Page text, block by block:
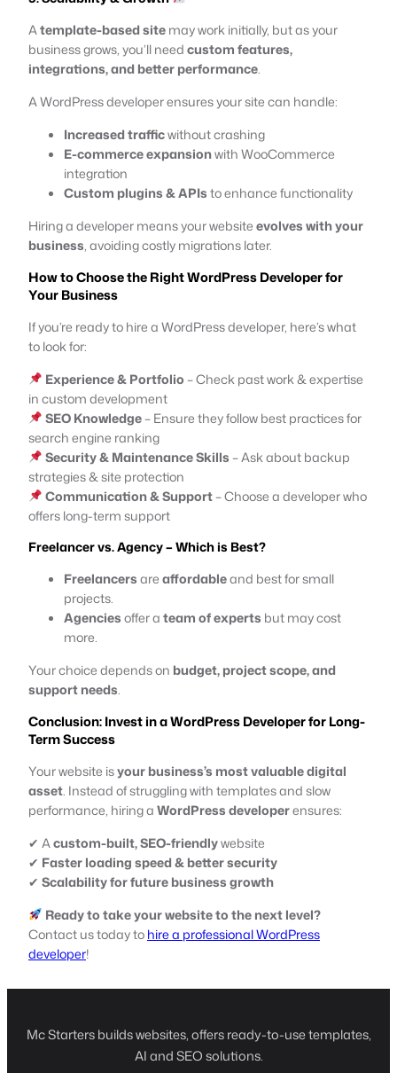
Atemplate-based sitemay work initially, but as your
business grows, you’ll needcustom features,
integrations, and better performance.
A WordPress developer ensures your site can handle:
Increased trafficwithout crashing
E-commerce expansionwith WooCommerce
integration
Custom plugins & APIsto enhance functionality
Hiring a developer means your websiteevolves with your
business, avoiding costly migrations later.
How to Choose the Right WordPress Developer for
Your Business
If you’re ready to hire a WordPress developer, here’s what
to look for:
Experience & Portfolio– Check past work & expertise
in custom development
SEO Knowledge– Ensure they follow best practices for
search engine ranking
Security & Maintenance Skills– Ask about backup
strategies & site protection
Communication & Support– Choose a developer who
offers long-term support
Freelancer vs. Agency – Which is Best?
Freelancersareaffordableand best for small
projects.
Agenciesoffer ateam of experts but may cost
more.
Your choice depends on budget, project scope, and
support needs.
Conclusion: Invest in a WordPress Developer for Long-
Term Success
Your website isyour business’s most valuable digital
asset. Instead of struggling with templates and slow
performance, hiring aWordPress developerensures:
✔ Acustom-built, SEO-friendlywebsite
✔ Faster loading speed & better security
✔ Scalability for future business growth
Ready to take your website to the next level?
Contact us today tohire a professional WordPress
developer!
Mc Starters builds websites, offers ready-to-use templates,
AI and SEO solutions.